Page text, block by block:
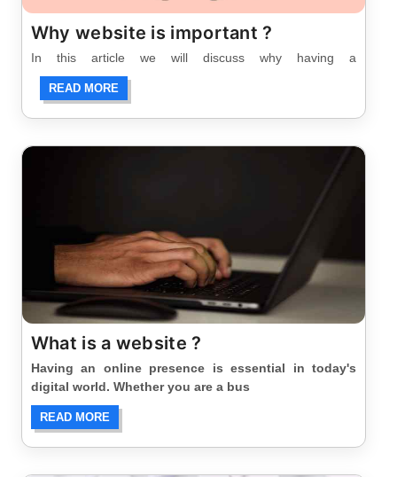
Why website is important ?
In this article we will discuss why having a
READ MORE
What is a website ?
Having an online presence is essential in today's
digital world. Whether you are a bus
READ MORE